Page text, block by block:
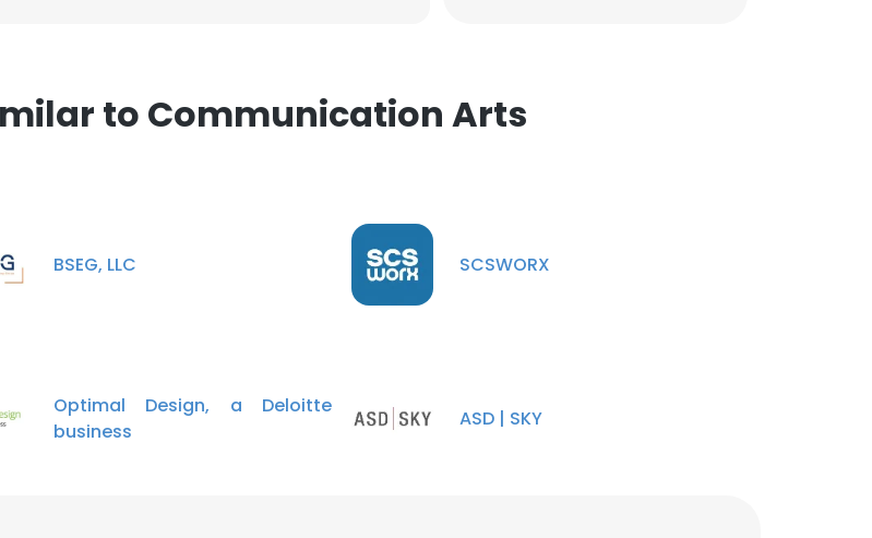
to Communication Arts
BSEG, LLC SCSWORX
Optimal Design, a Deloitte
business
ASD | SKY